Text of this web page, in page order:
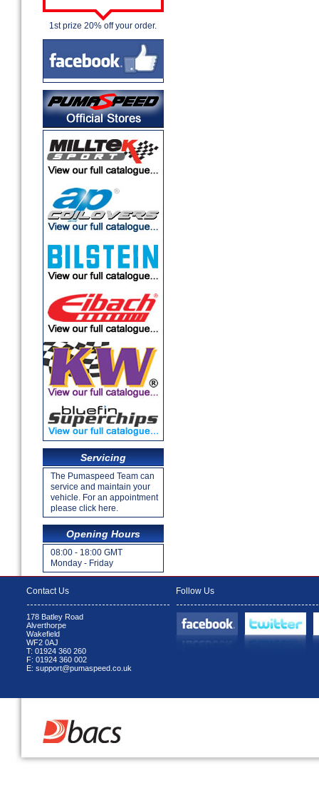
1st prize 20% off your order.
Servicing
The Pumaspeed Team can
service and maintain your
vehicle. For an appointment
please click here.
Opening Hours
08:00 - 18:00 GMT
Monday - Friday
Contact Us
178 Batley Road
Alverthorpe
Wakefield
WF2 0AJ
T: 01924 360 260
F: 01924 360 002
E: support@pumaspeed.co.uk
Follow Us